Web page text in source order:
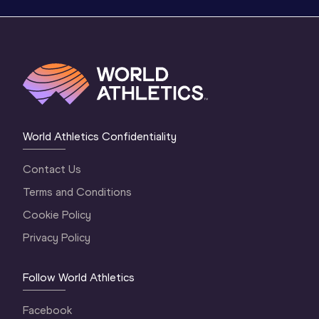
World Athletics Confidentiality
Contact Us
Terms and Conditions
Cookie Policy
Privacy Policy
Follow World Athletics
Facebook